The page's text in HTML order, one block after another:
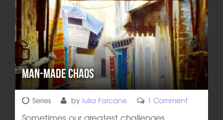
Man-Made Chaos
Series by Iulia Farcane 1 Comment
Sometimes our greatest challenges